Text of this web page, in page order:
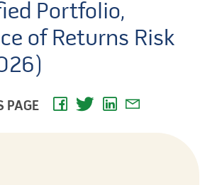
Portfolio,
of Returns Risk
PAGE